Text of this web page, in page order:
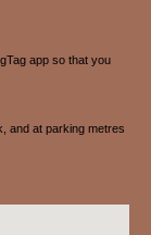
app so that you
and at parking metres